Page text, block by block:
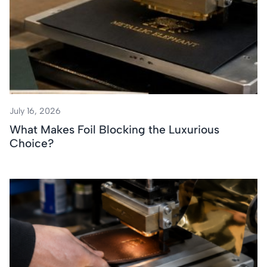
July 16, 2026
What Makes Foil Blocking the Luxurious
Choice?